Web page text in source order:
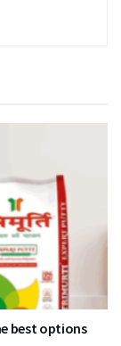
best options